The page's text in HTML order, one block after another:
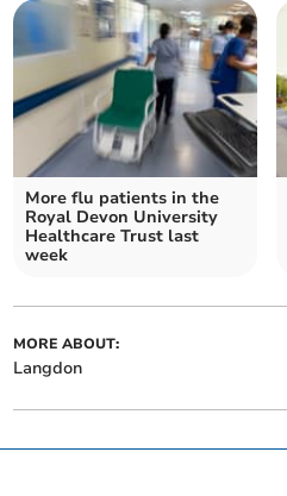
More flu patients in the
Royal Devon University
Healthcare Trust last
week
MORE ABOUT:
Langdon